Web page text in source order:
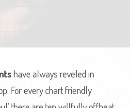
have always reveled in
For every chart friendly